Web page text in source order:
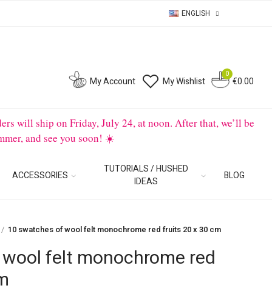
ENGLISH
My Account My Wishlist
0
€0.00
will ship on Friday, July 24, at noon. After that, we’ll be
and see you soon! ☀️
ACCESSORIES
TUTORIALS / HUSHED
IDEAS
BLOG
10 swatches of wool felt monochrome red fruits 20 x 30 cm
felt monochrome red